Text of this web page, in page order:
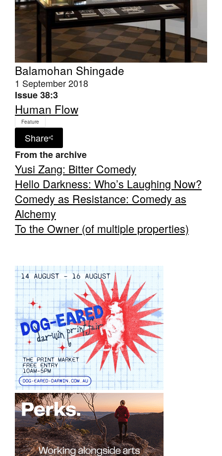
Terms & Conditions
Privacy Policy
Balamohan Shingade
1 September 2018
Issue 38:3
Human Flow
Feature
Share
From the archive
Yusi Zang: Bitter Comedy
Hello Darkness: Who’s Laughing Now?
Comedy as Resistance: Comedy as
Alchemy
To the Owner (of multiple properties)